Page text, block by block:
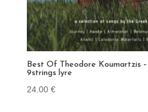
Best Of Theodore Koumartzis
9strings lyre
24.00 €